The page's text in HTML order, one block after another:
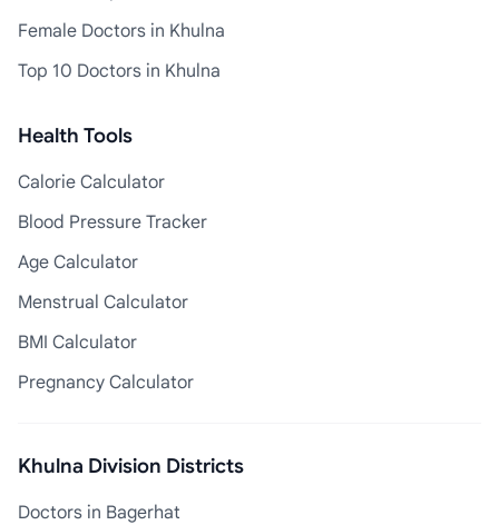
Female Doctors in Khulna
Top 10 Doctors in Khulna
Health Tools
Calorie Calculator
Blood Pressure Tracker
Age Calculator
Menstrual Calculator
BMI Calculator
Pregnancy Calculator
Khulna Division Districts
Doctors in Bagerhat